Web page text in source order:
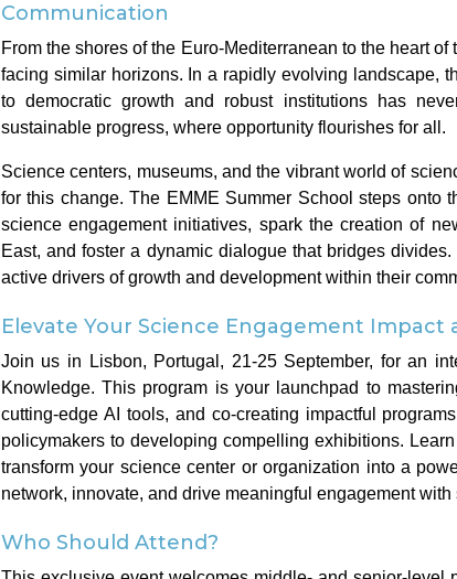
Communication
From the shores of the Euro-Mediterranean to the heart
facing similar horizons. In a rapidly evolving landscape,
to democratic growth and robust institutions has
sustainable progress, where opportunity flourishes for all.
Science centers, museums, and the vibrant world of
for this change. The EMME Summer School steps onto
science engagement initiatives, spark the creation of
East, and foster a dynamic dialogue that bridges
active drivers of growth and development within their
Elevate Your Science Engagement Impact
Join us in Lisbon, Portugal, 21-25 September, for an
Knowledge. This program is your launchpad to
cutting-edge AI tools, and co-creating impactful
policymakers to developing compelling exhibitions.
transform your science center or organization into a
network, innovate, and drive meaningful engagement
Who Should Attend?